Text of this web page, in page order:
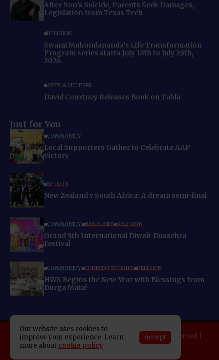
After Son’s Suicide, Parents Seek Damages,
Legislation from Texas Tech
RELIGION
Swami Mukundananda’s Life Transformation
Program series starts July 18th to July 29th,
2026
ARTS & CULTURE
David Courtney Releases Book on Tabla
Just for You
COMMUNITY
Local Supporters Gather to Celebrate AAP
Victory
SPORTS
New Zealand v South Africa: A dream semi-final
COMMUNITY HEADLINES RELIGION
Grand 9th International Diwali-Dussehra
Festival
COMMUNITY CURRENT STORIES RELIGION
HWS Begins the New Year with Blessings from
Durga Mata!
Copyright 2025 Indo American News. All rights reserved |
Developed By:
SAP Leader
Our website uses cookies to
improve your experience. Learn
more about cookie policy
Accept